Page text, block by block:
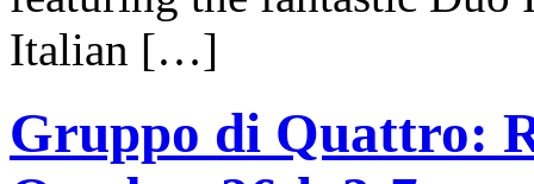
Italian […]
Gruppo di Quattro: